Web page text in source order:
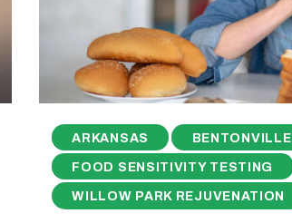
ARKANSAS BENTONVILLE
FOOD SENSITIVITY TESTING
WILLOW PARK REJUVENATION